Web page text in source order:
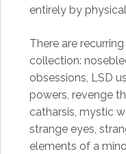
entirely by
There are
collection:
obsessions, LSD
powers, revenge
catharsis, mystic
strange eyes,
elements of a